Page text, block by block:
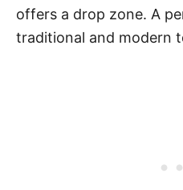
offers a drop zone. A
traditional and modern